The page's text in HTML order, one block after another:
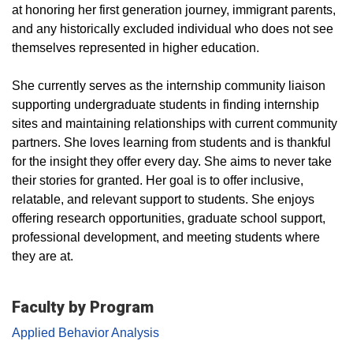
at honoring her first generation journey, immigrant parents,
and any historically excluded individual who does not see
themselves represented in higher education.
She currently serves as the internship community liaison
supporting undergraduate students in finding internship
sites and maintaining relationships with current community
partners. She loves learning from students and is thankful
for the insight they offer every day. She aims to never take
their stories for granted. Her goal is to offer inclusive,
relatable, and relevant support to students. She enjoys
offering research opportunities, graduate school support,
professional development, and meeting students where
they are at.
Faculty by Program
Applied Behavior Analysis